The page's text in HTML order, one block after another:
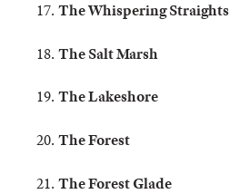
The Whispering Straights
The Salt Marsh
The Lakeshore
The Forest
The Forest Glade